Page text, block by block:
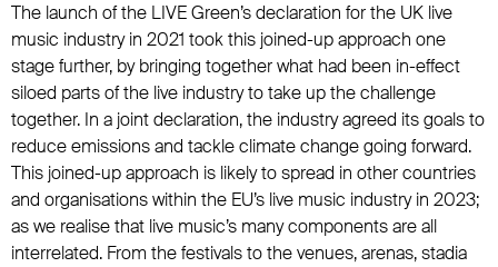
The launch of the LIVE Green’s declaration for the UK live
music industry in 2021 took this joined-up approach one
stage further, by bringing together what had been in-effect
siloed parts of the live industry to take up the challenge
together. In a joint declaration, the industry agreed its goals to
reduce emissions and tackle climate change going forward.
This joined-up approach is likely to spread in other countries
and organisations within the EU’s live music industry in 2023;
as we realise that live music’s many components are all
interrelated. From the festivals to the venues, arenas, stadia